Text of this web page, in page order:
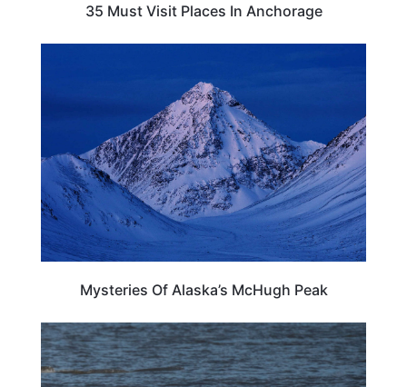
35 Must Visit Places In Anchorage
Mysteries Of Alaska’s McHugh Peak
TRAVEL DESTINATIONS